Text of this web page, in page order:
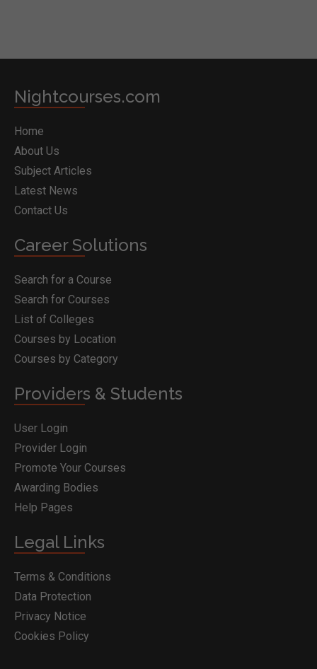
Nightcourses.com
Home
About Us
Subject Articles
Latest News
Contact Us
Career Solutions
Search for a Course
Search for Courses
List of Colleges
Courses by Location
Courses by Category
Providers & Students
User Login
Provider Login
Promote Your Courses
Awarding Bodies
Help Pages
Legal Links
Terms & Conditions
Data Protection
Privacy Notice
Cookies Policy